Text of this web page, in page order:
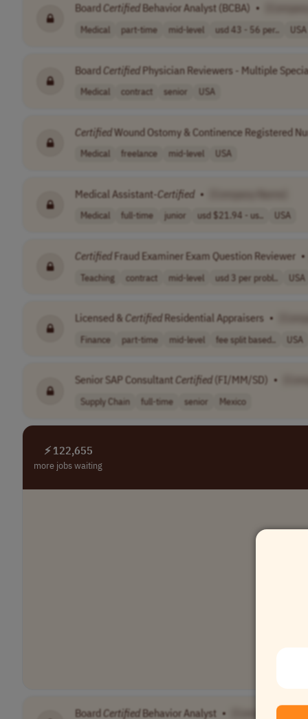
Board Certified Behavior Analyst (BCBA) •
Medical part-time mid-level usd 43 - 56 per.. USA
BoardCertifiedPhysician Reviewers - Multiple
Medical contract senior USA
CertifiedWound Ostomy & Continence Registered
Medical freelance mid-level USA
Medical Assistant-Certified •
Medical full-time junior usd $21.94 - us.. USA
Certified Fraud Examiner Exam Question Reviewer •
Teaching contract mid-level usd 3 per probl.. USA
Licensed & Certified Residential Appraisers •
Finance part-time mid-level fee split based.. USA
Senior SAP Consultant Certified (FI/MM/SD) •
Supply Chain full-time senior Mexico
⚡ 122,655
more jobs waiting
BoardCertifiedBehavior Analyst • [Company Name]